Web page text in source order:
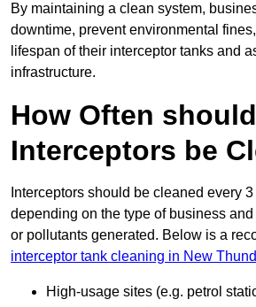
By maintaining a clean system,
downtime, prevent environmental
lifespan of their interceptor tanks and
infrastructure.
How Often should
Interceptors be
Interceptors should be cleaned every
depending on the type of business
or pollutants generated. Below is a
interceptor tank cleaning in New
High-usage sites (e.g. petrol